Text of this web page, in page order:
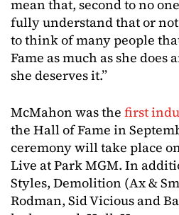
mean that, second to no
fully understand that or
to think of many people
Fame as much as she does
she deserves it.”
McMahon was the first
the Hall of Fame in
ceremony will take place
Live at Park MGM. In
Styles, Demolition (Ax &
Rodman, Sid Vicious and